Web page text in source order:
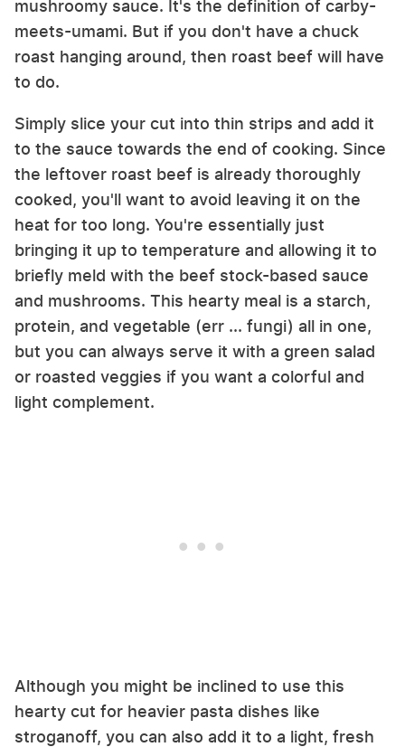
mushroomy sauce. It's the definition of carby-
meets-umami. But if you don't have a chuck
roast hanging around, then roast beef will have
to do.
Simply slice your cut into thin strips and add it
to the sauce towards the end of cooking. Since
the leftover roast beef is already thoroughly
cooked, you'll want to avoid leaving it on the
heat for too long. You're essentially just
bringing it up to temperature and allowing it to
briefly meld with the beef stock-based sauce
and mushrooms. This hearty meal is a starch,
protein, and vegetable (err ... fungi) all in one,
but you can always serve it with a green salad
or roasted veggies if you want a colorful and
light complement.
Although you might be inclined to use this
hearty cut for heavier pasta dishes like
stroganoff, you can also add it to a light, fresh